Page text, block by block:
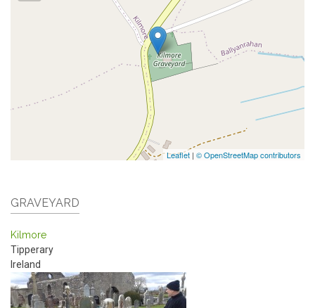
Leaflet | © OpenStreetMap contributors
GRAVEYARD
Kilmore
Tipperary
Ireland